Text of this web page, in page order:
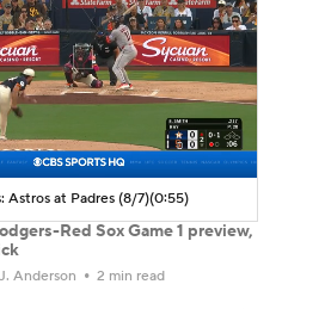
Astros at Padres (8/7)(0:55)
Red Sox Game 1 preview,
Anderson 2 min read